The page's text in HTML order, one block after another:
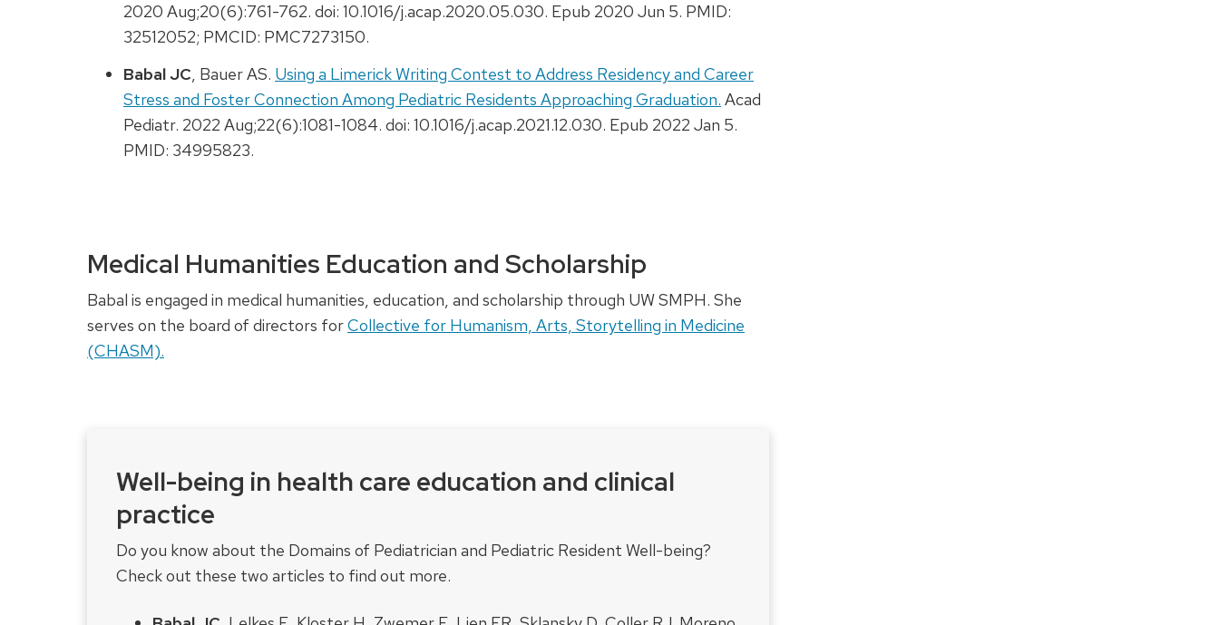
2020 Aug;20(6):761-762. doi: 10.1016/j.acap.2020.05.030. Epub 2020 Jun 5. PMID:
32512052; PMCID: PMC7273150.
Babal JC, Bauer AS. Using a Limerick Writing Contest to Address Residency and Career
Stress and Foster Connection Among Pediatric Residents Approaching Graduation. Acad
Pediatr. 2022 Aug;22(6):1081-1084. doi: 10.1016/j.acap.2021.12.030. Epub 2022 Jan 5.
PMID: 34995823.
Medical Humanities Education and Scholarship
Babal is engaged in medical humanities, education, and scholarship through UW SMPH. She
serves on the board of directors forCollective for Humanism, Arts, Storytelling in Medicine
(CHASM).
Well-being in health care education and clinical
practice
Do you know about the Domains of Pediatrician and Pediatric Resident Well-being?
Check out these two articles to find out more.